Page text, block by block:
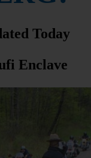
Today
Enclave